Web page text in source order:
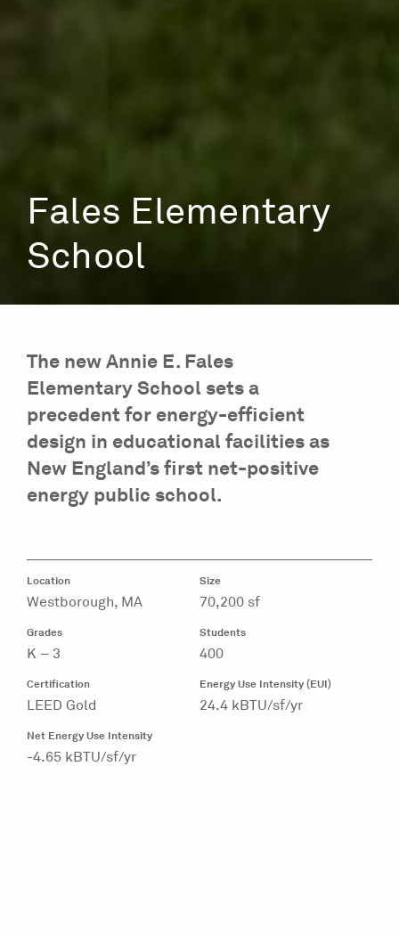
Fales Elementary
School
The new Annie E. Fales
Elementary School sets a
precedent for energy-efficient
design in educational facilities as
New England’s first net-positive
energy public school.
Location
Westborough, MA
Size
70,200 sf
Grades
K – 3
Students
400
Certification
LEED Gold
Energy Use Intensity (EUI)
24.4 kBTU/sf/yr
Net Energy Use Intensity
-4.65 kBTU/sf/yr